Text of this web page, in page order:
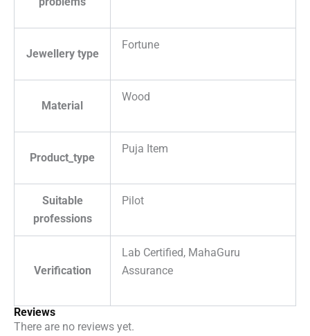
Jewellery type
Fortune
Material
Wood
Product_type
Puja Item
Suitable
professions
Pilot
Verification
Lab Certified, MahaGuru
Assurance
Reviews
There are no reviews yet.